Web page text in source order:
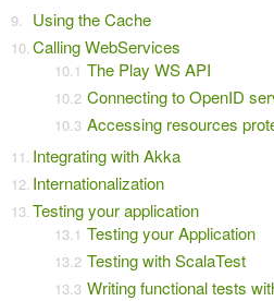
Using the Cache
Calling WebServices
The Play WS API
Connecting to OpenID
Accessing resources
Integrating with Akka
Internationalization
Testing your application
Testing your Application
Testing with ScalaTest
Writing functional tests